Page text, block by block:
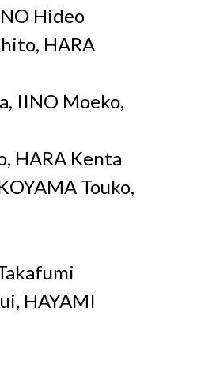
Hideo
HARA
IINO Moeko,
HARA Kenta
Touko,
HAYAMI